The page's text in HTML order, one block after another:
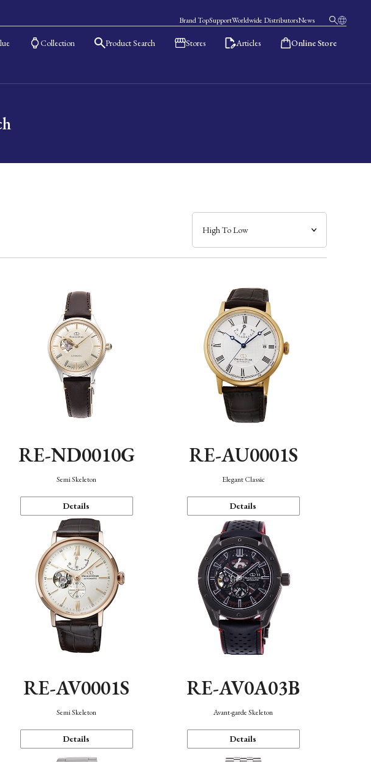
Brand TopSupportWorldwide DistributorsNews
Collection Product Search Stores Articles Online Store
RE-ND0010G
Semi Skeleton
Details
RE-AU0001S
Elegant Classic
Details
RE-AV0001S
Semi Skeleton
Details
RE-AV0A03B
Avant-garde Skeleton
Details